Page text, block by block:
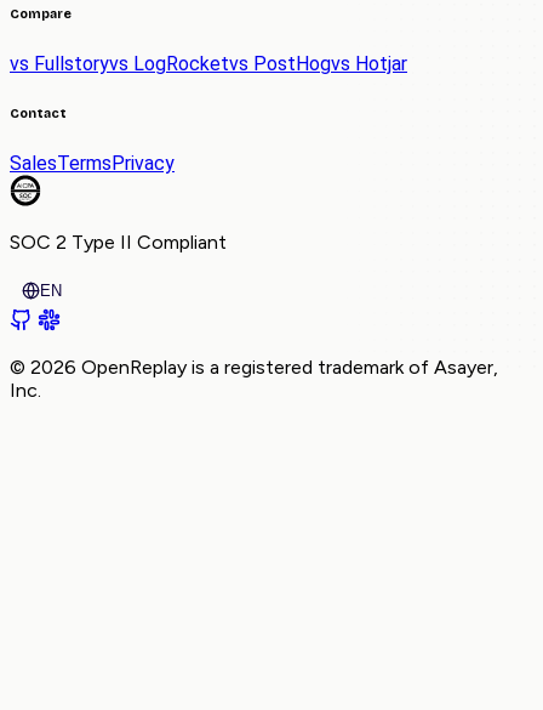
Compare
vs Fullstoryvs LogRocketvs PostHogvs Hotjar
Contact
SalesTermsPrivacy
SOC 2 Type II Compliant
EN
© 2026 OpenReplay is a registered trademark of Asayer,
Inc.